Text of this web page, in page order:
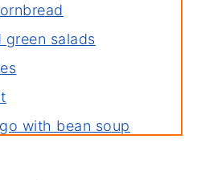
green salads
with bean soup